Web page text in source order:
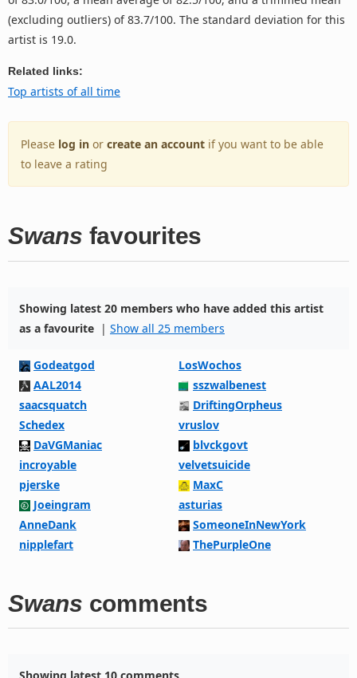
(excluding outliers) of 83.7/100. The standard deviation for this
artist is 19.0.
Related links:
Top artists of all time
Please log in or create an account if you want to be able
to leave a rating
Swans favourites
Showing latest 20 members who have added this artist
as a favourite | Show all 25 members
Godeatgod
LosWochos
AAL2014
sszwalbenest
saacsquatch
DriftingOrpheus
Schedex
vruslov
DaVGManiac
blvckgovt
incroyable
velvetsuicide
pjerske
MaxC
Joeingram
asturias
AnneDank
SomeoneInNewYork
nipplefart
ThePurpleOne
Swans comments